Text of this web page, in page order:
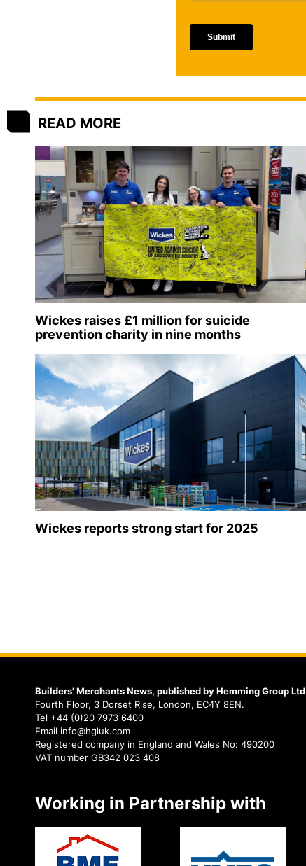
READ MORE
Wickes raises £1 million for suicide
prevention charity in nine months
Wickes reports strong start for 2025
Builders' Merchants News, published by Hemming Group Ltd
Fourth Floor, 3 Dorset Rise, London, EC4Y 8EN.
Tel +44 (0)20 7973 6400
Email info@hgluk.com
Registered company in England and Wales No: 490200
VAT number GB342 023 408
Working in Partnership with